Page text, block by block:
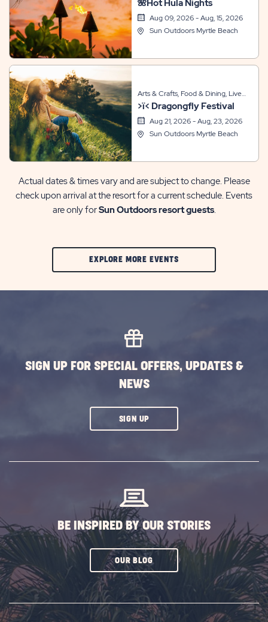
Entertainment, Sports & Recreation,
Themed Events
🌺Hot Hula Nights
Aug 09, 2026 - Aug, 15, 2026
Sun Outdoors Myrtle Beach
Arts & Crafts, Food & Dining, Live
Entertainment, Sports & Recreation,
Themed Events
>ï< Dragongfly Festival
Aug 21, 2026 - Aug, 23, 2026
Sun Outdoors Myrtle Beach
Actual dates & times vary and are subject to change. Please
check upon arrival at the resort for a current schedule. Events
are only forSun Outdoors resort guests.
EXPLORE MORE EVENTSCLIC
SIGN UP FOR SPECIAL OFFERS, UPDATES &
NEWS
SIGN UPCLICK
BE INSPIRED BY OUR STORIES
OUR BLOGCLICK
SUBSCRIBE
BUTTON